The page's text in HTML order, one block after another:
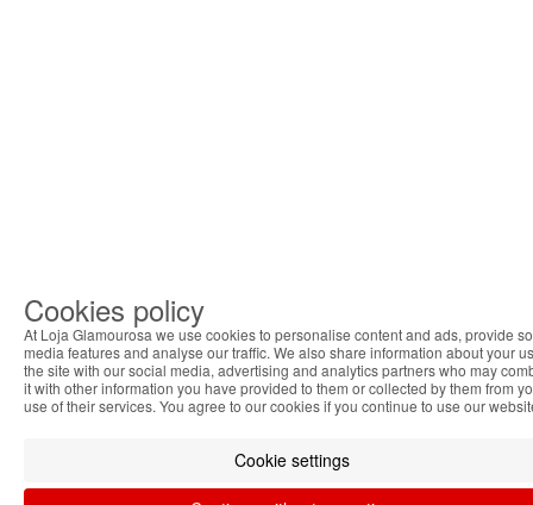
Cookies policy
At Loja Glamourosa we use cookies to personalise content and ads, provide
media features and analyse our traffic. We also share information about your
the site with our social media, advertising and analytics partners who may
it with other information you have provided to them or collected by them from
use of their services. You agree to our cookies if you continue to use our
Cookie settings